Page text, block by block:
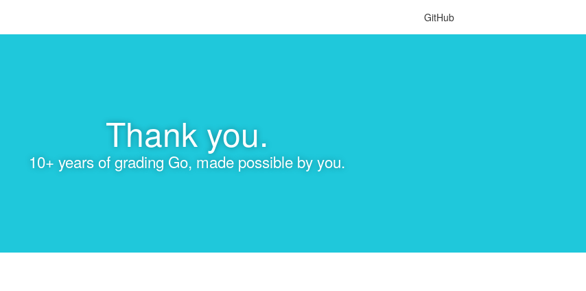
GitHub
Thank you.
10+ years of grading Go, made possible by you.